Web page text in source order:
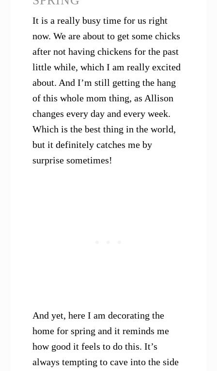
It is a really busy time for us right
now. We are about to get some chicks
after not having chickens for the past
little while, which I am really excited
about. And I’m still getting the hang
of this whole mom thing, as Allison
changes every day and every week.
Which is the best thing in the world,
but it definitely catches me by
surprise sometimes!
And yet, here I am decorating the
home for spring and it reminds me
how good it feels to do this. It’s
always tempting to cave into the side